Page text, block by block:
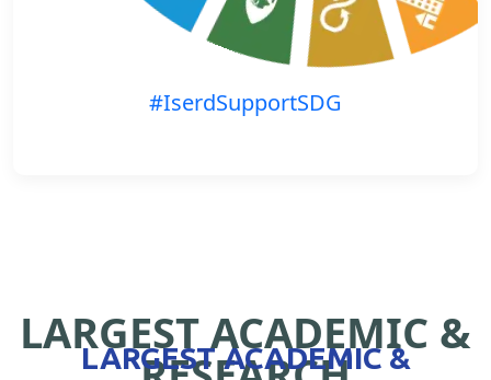
#IserdSupportSDG
LARGEST ACADEMIC &
LARGEST ACADEMIC &